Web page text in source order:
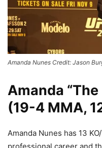
Amanda Nunes Credit: Jason
Amanda
(19-4 MMA,
Amanda Nunes has 13